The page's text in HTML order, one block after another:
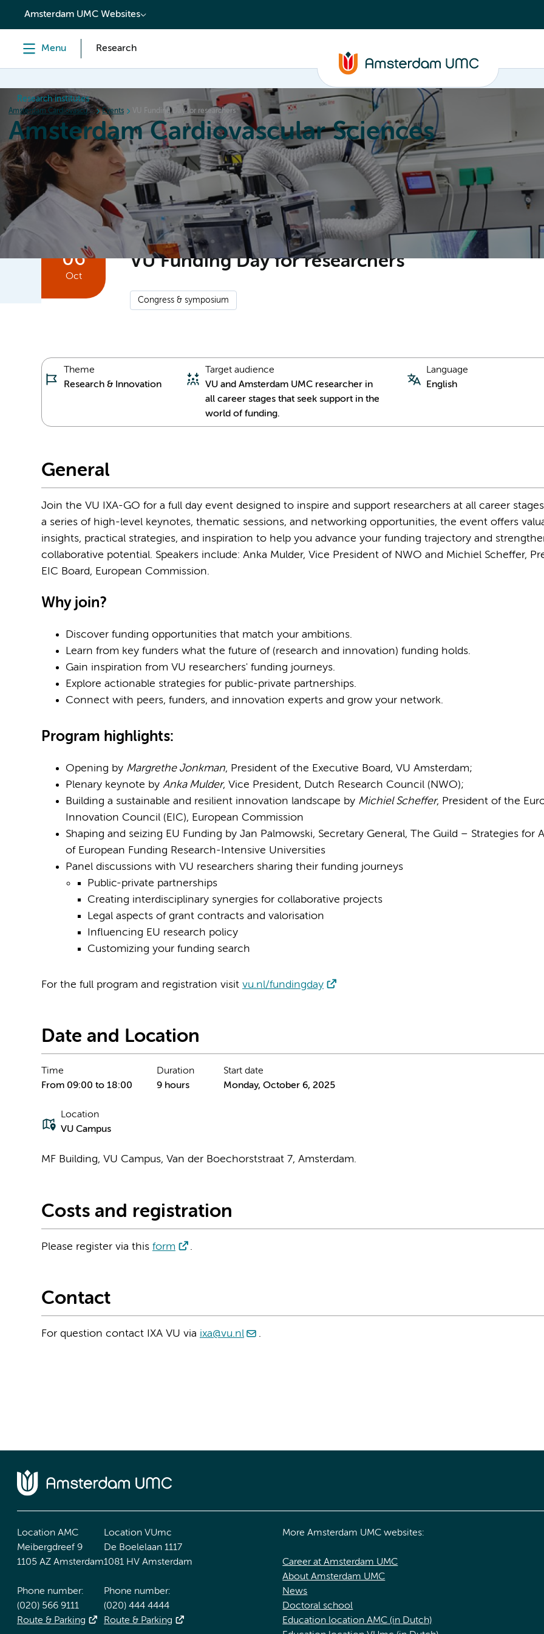
content
Amsterdam UMC Websites
Menu Research
Research institutes
Amsterdam Cardiovascular Sciences Events VU Funding Day for researchers
Amsterdam Cardiovascular Sciences
Home News Events Grants Education About
06
Oct
VU Funding Day for researchers
Congress & symposium
Theme
Research & Innovation
Target audience
VU and Amsterdam UMC researcher in
all career stages that seek support in the
world of funding.
Language
English
General
Join the VU IXA-GO for a full day event designed to inspire and support researchers at all career
a series of high-level keynotes, thematic sessions, and networking opportunities, the event offers
insights, practical strategies, and inspiration to help you advance your funding trajectory and
collaborative potential. Speakers include: Anka Mulder, Vice President of NWO and Michiel Scheffer,
EIC Board, European Commission.
Why join?
Discover funding opportunities that match your ambitions.
Learn from key funders what the future of (research and innovation) funding holds.
Gain inspiration from VU researchers' funding journeys.
Explore actionable strategies for public-private partnerships.
Connect with peers, funders, and innovation experts and grow your network.
Program highlights:​
Opening by Margrethe Jonkman, President of the Executive Board, VU Amsterdam;
Plenary keynote by Anka Mulder, Vice President, Dutch Research Council (NWO);
Building a sustainable and resilient innovation landscape by Michiel Scheffer, President of the
Innovation Council (EIC), European Commission
Shaping and seizing EU Funding by Jan Palmowski, Secretary General, The Guild – Strategies for
of European Funding Research-Intensive Universities
Panel discussions with VU researchers sharing their funding journeys
Public-private partnerships
Creating interdisciplinary synergies for collaborative projects
Legal aspects of grant contracts and valorisation
Influencing EU research policy
Customizing your funding search
For the full program and registration visit vu.nl/fundingday
Date and Location
Time
From 09:00 to 18:00
Duration
9 hours
Start date
Monday, October 6, 2025
Location
VU Campus
MF Building, VU Campus, Van der Boechorststraat 7, Amsterdam.
Costs and registration
Please register via this form .
Contact
For question contact IXA VU via ixa@vu.nl .
Location AMC
Meibergdreef 9
1105 AZ Amsterdam
Phone number:
(020) 566 9111
Route & Parking
Location VUmc
De Boelelaan 1117
1081 HV Amsterdam
Phone number:
(020) 444 4444
Route & Parking
More Amsterdam UMC websites:
Career at Amsterdam UMC
About Amsterdam UMC
News
Doctoral school
Education location AMC (in Dutch)